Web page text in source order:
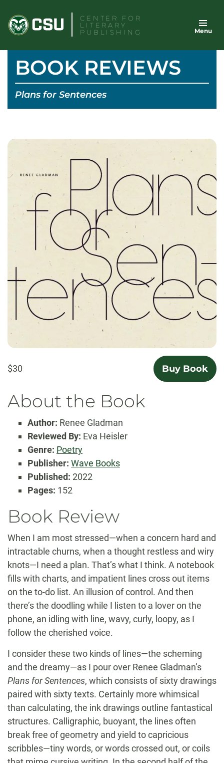
content
CENTER FOR
LITERARY
PUBLISHING
Menu
BOOK REVIEWS
Plans for Sentences
$30 Buy Book
About the Book
Author: Renee Gladman
Reviewed By: Eva Heisler
Genre: Poetry
Publisher: Wave Books
Published: 2022
Pages: 152
Book Review
When I am most stressed—when a concern hard and
intractable churns, when a thought restless and wiry
knots—I need a plan. That’s what I think. A notebook
fills with charts, and impatient lines cross out items
on the to-do list. An illusion of control. And then
there’s the doodling while I listen to a lover on the
phone, an idling with line, wavy, curly, loopy, as I
follow the cherished voice.
I consider these two kinds of lines—the scheming
and the dreamy—as I pour over Renee Gladman’s
Plans for Sentences, which consists of sixty drawings
paired with sixty texts. Certainly more whimsical
than calculating, the ink drawings outline fantastical
structures. Calligraphic, buoyant, the lines often
break free of geometry and yield to capricious
scribbles—tiny words, or words crossed out, or coils